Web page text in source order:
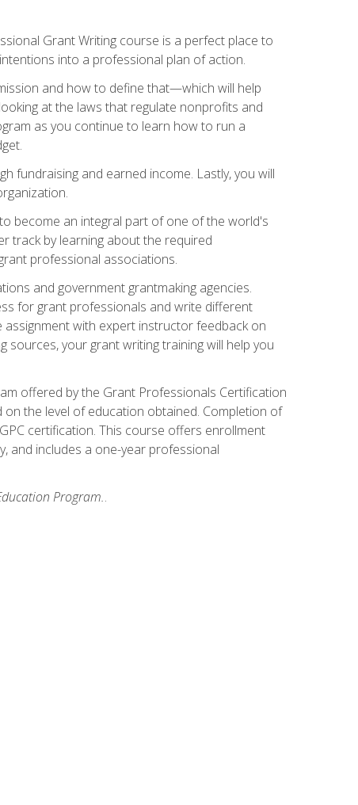
Grant Writing course is a perfect place to
into a professional plan of action.
and how to define that—which will help
at the laws that regulate nonprofits and
as you continue to learn how to run a
fundraising and earned income. Lastly, you will
become an integral part of one of the world's
track by learning about the required
professional associations.
and government grantmaking agencies.
for grant professionals and write different
with expert instructor feedback on
your grant writing training will help you
offered by the Grant Professionals Certification
the level of education obtained. Completion of
certification. This course offers enrollment
and includes a one-year professional
Program..